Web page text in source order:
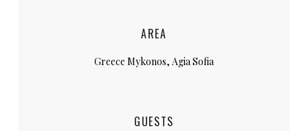
AREA
Greece Mykonos, Agia Sofia
GUESTS